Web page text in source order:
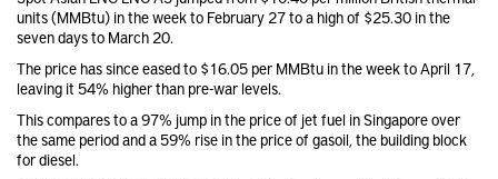
units (MMBtu) in the week to February 27 to a high of $25.30 in the
seven days to March 20.
The price has since eased to $16.05 per MMBtu in the week to April 17,
leaving it 54% higher than pre-war levels.
This compares to a 97% jump in the price of jet fuel in Singapore over
the same period and a 59% rise in the price of gasoil, the building block
for diesel.